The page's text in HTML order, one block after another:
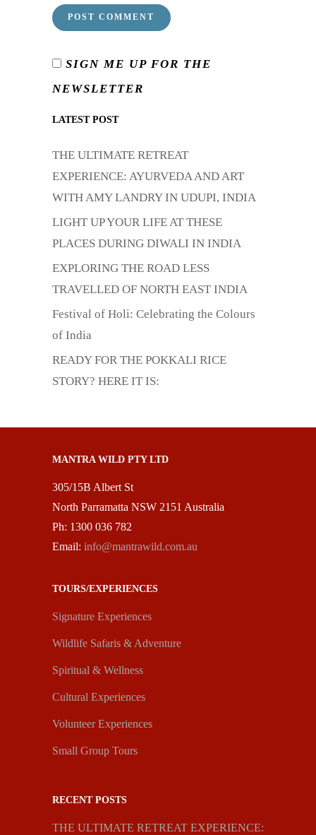
SIGN ME UP FOR THE
NEWSLETTER
LATEST POST
THE ULTIMATE RETREAT
EXPERIENCE: AYURVEDA AND ART
WITH AMY LANDRY IN UDUPI, INDIA
LIGHT UP YOUR LIFE AT THESE
PLACES DURING DIWALI IN INDIA
EXPLORING THE ROAD LESS
TRAVELLED OF NORTH EAST INDIA
Festival of Holi: Celebrating the Colours
of India
READY FOR THE POKKALI RICE
STORY? HERE IT IS:
MANTRA WILD PTY LTD
305/15B Albert St
North Parramatta NSW 2151 Australia
Ph: 1300 036 782
Email: info@mantrawild.com.au
TOURS/EXPERIENCES
Signature Experiences
Wildlife Safaris & Adventure
Spiritual & Wellness
Cultural Experiences
Volunteer Experiences
Small Group Tours
RECENT POSTS
THE ULTIMATE RETREAT EXPERIENCE: